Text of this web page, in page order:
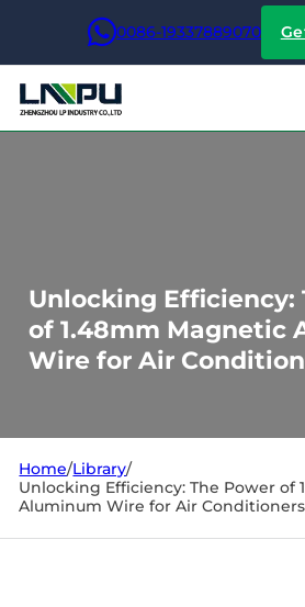
0086-19337889070
Unlocking Efficiency:
of 1.48mm Magnetic
Wire for Air
Home/Library/
Unlocking Efficiency: The Power of
Aluminum Wire for Air Conditioners